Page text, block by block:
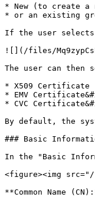
* New (to create a
* or an existing
If the user selects
![](/files/
The user can then
* X509 Certificate
* EMV
* CVC
By default, the
### Basic
In the "Basic
<figure><img
**Common Name